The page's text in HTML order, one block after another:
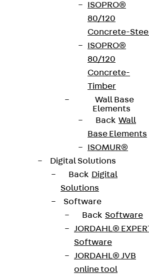
ISOPRO®
80/120
Concrete-
ISOPRO®
80/120
Concrete-
Timber
Wall Base
Elements
Back Wall
Base Elements
ISOMUR®
Digital Solutions
Back Digital
Solutions
Software
Back Software
JORDAHL®
Software
JORDAHL® JVB
online tool